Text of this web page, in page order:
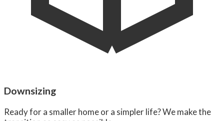
Downsizing
Ready for a smaller home or a simpler life? We make the